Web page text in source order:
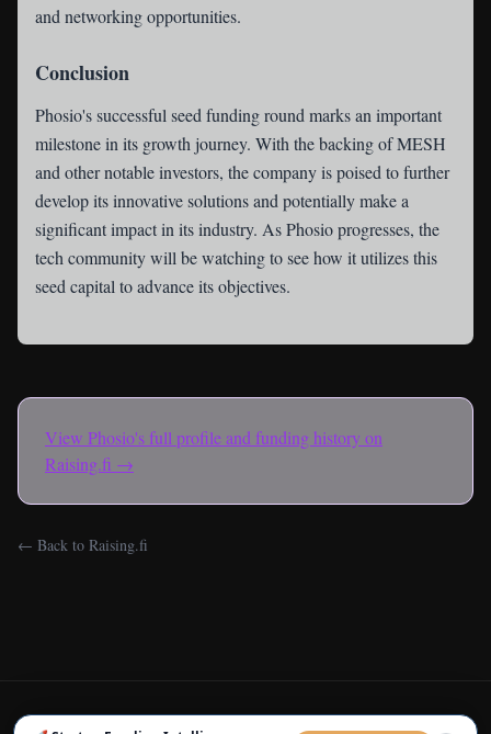
and networking opportunities.
Conclusion
Phosio's successful seed funding round marks an important
milestone in its growth journey. With the backing of MESH
and other notable investors, the company is poised to further
develop its innovative solutions and potentially make a
significant impact in its industry. As Phosio progresses, the
tech community will be watching to see how it utilizes this
seed capital to advance its objectives.
View Phosio's full profile and funding history on
Raising.fi →
← Back to Raising.fi
← Back to Raising.fi